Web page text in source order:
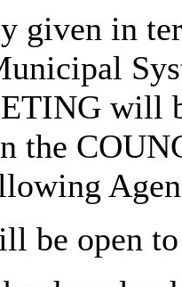
given in
will
the
be open